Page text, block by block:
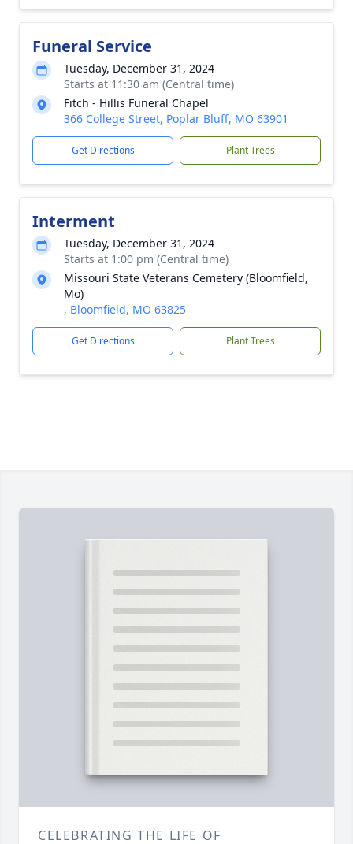
Funeral Service
Tuesday, December 31, 2024
Starts at 11:30 am (Central time)
Fitch - Hillis Funeral Chapel
366 College Street, Poplar Bluff, MO 63901
Get Directions Plant Trees
Interment
Tuesday, December 31, 2024
Starts at 1:00 pm (Central time)
Missouri State Veterans Cemetery (Bloomfield,
Mo)
, Bloomfield, MO 63825
Get Directions Plant Trees
CELEBRATING THE LIFE OF